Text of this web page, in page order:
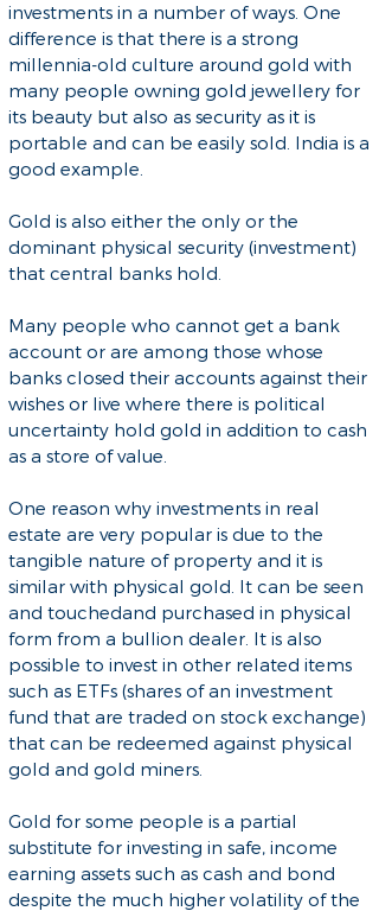
investments in a number of ways. One
difference is that there is a strong
millennia-old culture around gold with
many people owning gold jewellery for
its beauty but also as security as it is
portable and can be easily sold. India is a
good example.
Gold is also either the only or the
dominant physical security (investment)
that central banks hold.
Many people who cannot get a bank
account or are among those whose
banks closed their accounts against their
wishes or live where there is political
uncertainty hold gold in addition to cash
as a store of value.
One reason why investments in real
estate are very popular is due to the
tangible nature of property and it is
similar with physical gold. It can be seen
and touchedand purchased in physical
form from a bullion dealer. It is also
possible to invest in other related items
such as ETFs (shares of an investment
fund that are traded on stock exchange)
that can be redeemed against physical
gold and gold miners.
Gold for some people is a partial
substitute for investing in safe, income
earning assets such as cash and bond
despite the much higher volatility of the